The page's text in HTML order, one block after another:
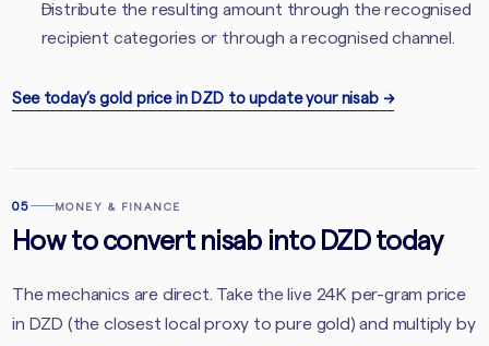
Distribute the resulting amount through the recognised
recipient categories or through a recognised channel.
See today’s gold price in DZD to update your nisab→
05 MONEY & FINANCE
How to convert nisab into DZD today
The mechanics are direct. Take the live 24K per-gram price
in DZD (the closest local proxy to pure gold) and multiply by